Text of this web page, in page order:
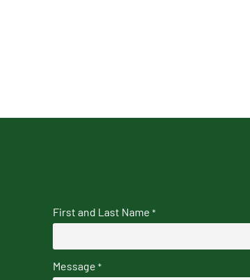
First and Last Name *
Message *